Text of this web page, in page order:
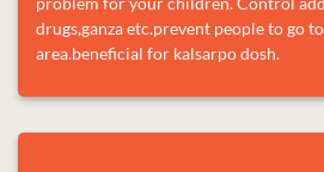
drugs,ganza etc.prevent people to go
area.beneficial for kalsarpo dosh.